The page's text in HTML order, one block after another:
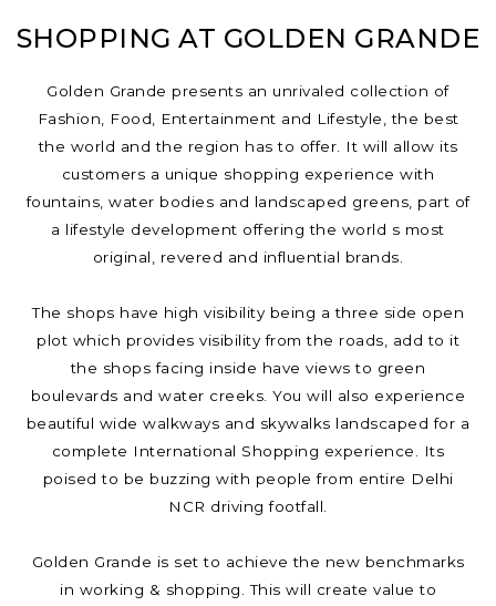
SHOPPING AT GOLDEN GRANDE
Golden Grande presents an unrivaled collection of
Fashion, Food, Entertainment and Lifestyle, the best
the world and the region has to offer. It will allow its
customers a unique shopping experience with
fountains, water bodies and landscaped greens, part of
a lifestyle development offering the world s most
original, revered and influential brands.
The shops have high visibility being a three side open
plot which provides visibility from the roads, add to it
the shops facing inside have views to green
boulevards and water creeks. You will also experience
beautiful wide walkways and skywalks landscaped for a
complete International Shopping experience. Its
poised to be buzzing with people from entire Delhi
NCR driving footfall.
Golden Grande is set to achieve the new benchmarks
in working & shopping. This will create value to